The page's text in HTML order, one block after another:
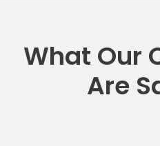
What Our
Are